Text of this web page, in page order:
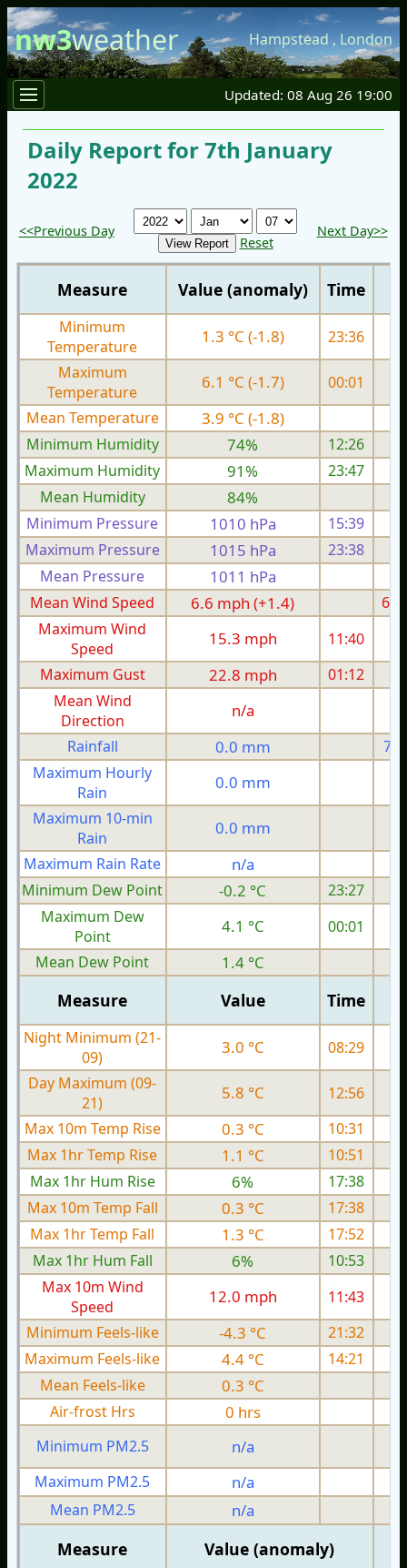
nw3weather Hampstead , London
Updated: 08 Aug 26 19:00
Daily Report for 7th January
2022
<<Previous Day
Reset
Next Day>>
Measure Value (anomaly) Time
Minimum
Temperature
1.3 °C (-1.8) 23:36
Maximum
Temperature
6.1 °C (-1.7) 00:01
Mean Temperature
3.9 °C (-1.8)
Minimum Humidity
74%
12:26
Maximum Humidity
91%
23:47
Mean Humidity
84%
Minimum Pressure 1010 hPa 15:39
Maximum Pressure
1015 hPa 23:38
Mean Pressure
1011 hPa
Mean Wind Speed
6.6 mph (+1.4)
6.8
Maximum Wind
Speed
15.3 mph 11:40
Maximum Gust
22.8 mph 01:12
Mean Wind
Direction
n/a
Rainfall 0.0 mm
Maximum Hourly
Rain
0.0 mm
Maximum 10-min
Rain
0.0 mm
Maximum Rain Rate
n/a
Minimum Dew Point
-0.2 °C
23:27
Maximum Dew
Point
4.1 °C
00:01
Mean Dew Point
1.4 °C
Measure Value Time
Night Minimum (21-
09)
3.0 °C
08:29
Day Maximum (09-
21)
5.8 °C
12:56
Max 10m Temp Rise
0.3 °C
10:31
Max 1hr Temp Rise
1.1 °C
10:51
Max 1hr Hum Rise
6%
17:38
Max 10m Temp Fall
0.3 °C
17:38
Max 1hr Temp Fall
1.3 °C
17:52
Max 1hr Hum Fall
6%
10:53
Max 10m Wind
Speed
12.0 mph 11:43
Minimum Feels-like
-4.3 °C
21:32
Maximum Feels-like
4.4 °C
14:21
Mean Feels-like
0.3 °C
Air-frost Hrs 0 hrs
Minimum PM2.5 n/a
Maximum PM2.5
n/a
Mean PM2.5
n/a
Measure Value (anomaly)